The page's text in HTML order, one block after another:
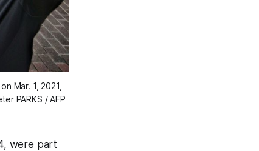
Mar. 1, 2021,
PARKS / AFP
were part